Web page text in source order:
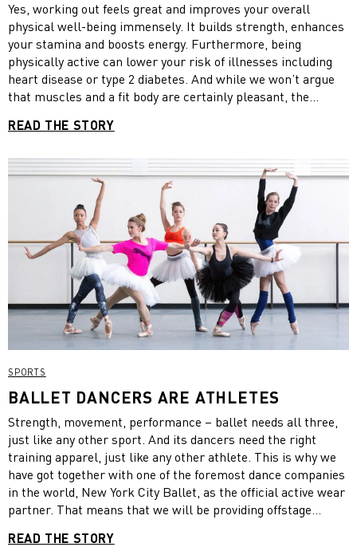
Yes, working out feels great and improves your overall
physical well-being immensely. It builds strength, enhances
your stamina and boosts energy. Furthermore, being
physically active can lower your risk of illnesses including
heart disease or type 2 diabetes. And while we won’t argue
that muscles and a fit body are certainly pleasant, the
READ THE STORY
SPORTS
BALLET DANCERS ARE ATHLETES
Strength, movement, performance – ballet needs all three,
just like any other sport. And its dancers need the right
training apparel, just like any other athlete. This is why we
have got together with one of the foremost dance companies
in the world, New York City Ballet, as the official active wear
partner. That means that we will be providing offstage
READ THE STORY